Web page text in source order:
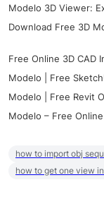
Modelo 3D Viewer:
Download Free 3D
Free Online 3D CAD
Modelo | Free
Modelo | Free Revit
Modelo – Free
how to import obj
how to get one view